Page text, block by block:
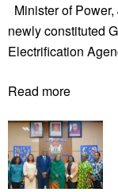
Minister of
newly constituted
Electrification
Read more